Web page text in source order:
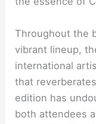
Throughout the
vibrant lineup,
international
that
edition has
both attendees